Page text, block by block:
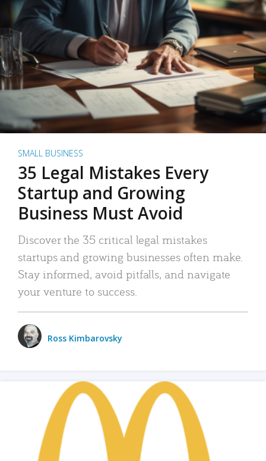
SMALL BUSINESS
35 Legal Mistakes Every
Startup and Growing
Business Must Avoid
Discover the 35 critical legal mistakes
startups and growing businesses often make.
Stay informed, avoid pitfalls, and navigate
your venture to success.
Ross Kimbarovsky